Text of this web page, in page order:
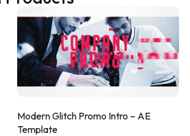
Modern Glitch Promo Intro – AE
Template